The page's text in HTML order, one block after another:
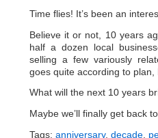
Time flies! It’s been an
Believe it or not, 10 years
half a dozen local
selling a few variously
goes quite according to
What will the next 10 years
Maybe we’ll finally get back
Tags: anniversary, decade